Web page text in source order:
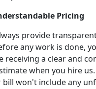
Pricing
provide
any work is done,
receiving a clear and
when you hire
won't include any